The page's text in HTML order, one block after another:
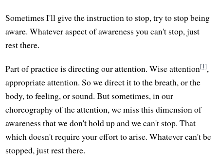
Sometimes I'll give the instruction to stop, try to stop being
aware. Whatever aspect of awareness you can't stop, just
rest there.
Part of practice is directing our attention. Wise attention[1],
appropriate attention. So we direct it to the breath, or the
body, to feeling, or sound. But sometimes, in our
choreography of the attention, we miss this dimension of
awareness that we don't hold up and we can't stop. That
which doesn't require your effort to arise. Whatever can't be
stopped, just rest there.